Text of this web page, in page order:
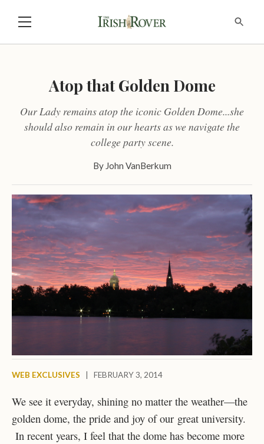
Atop that Golden Dome
Our Lady remains atop the iconic Golden Dome...she
should also remain in our hearts as we navigate the
college party scene.
By John VanBerkum
WEB EXCLUSIVES FEBRUARY 3, 2014
We see it everyday, shining no matter the weather—the
golden dome, the pride and joy of our great university.
In recent years, I feel that the dome has become more